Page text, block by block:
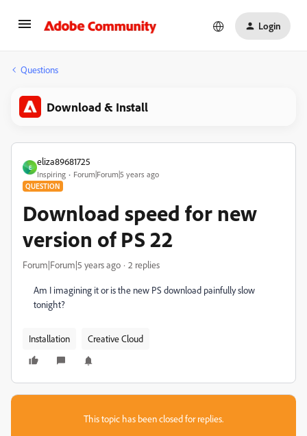
Login
Questions
Download & Install
E
eliza89681725
Inspiring Forum|Forum|5 years ago
QUESTION
Download speed for new
version of PS 22
Forum|Forum|5 years ago 2 replies
Am I imagining it or is the new PS download painfully slow
tonight?
Installation Creative Cloud
This topic has been closed for replies.